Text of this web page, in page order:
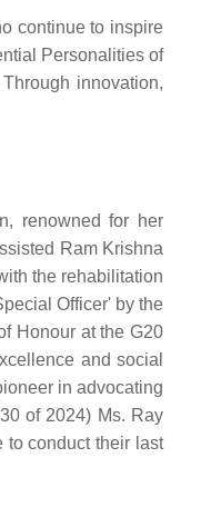
continue to inspire
Personalities of
innovation,
renowned for her
Ram Krishna
the rehabilitation
Officer' by the
Honour at the G20
and social
in advocating
of 2024) Ms. Ray
to conduct their last